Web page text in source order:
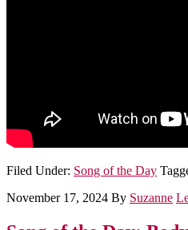
Filed Under: Song of the Day
November 17, 2024 By Suzanne